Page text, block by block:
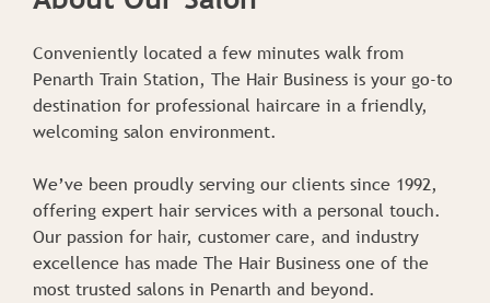
About Our Salon
Conveniently located a few minutes walk from
Penarth Train Station, The Hair Business is your go-to
destination for professional haircare in a friendly,
welcoming salon environment.
We’ve been proudly serving our clients since 1992,
offering expert hair services with a personal touch.
Our passion for hair, customer care, and industry
excellence has made The Hair Business one of the
most trusted salons in Penarth and beyond.